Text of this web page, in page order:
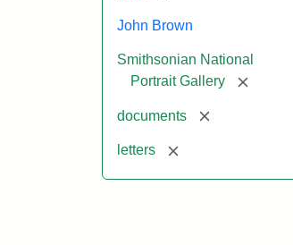
John Brown
Smithsonian National
Portrait Gallery
[remove]
documents [remove]
letters [remove]